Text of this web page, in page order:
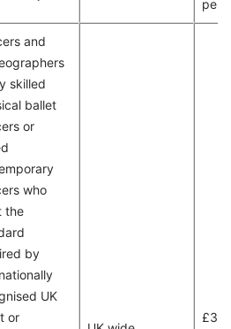
per
and
skilled
ballet
or
who
the
by
UK
or